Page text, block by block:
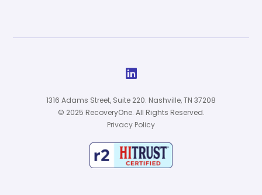

1316 Adams Street, Suite 220. Nashville, TN 37208
© 2025 RecoveryOne. All Rights Reserved.
Privacy Policy